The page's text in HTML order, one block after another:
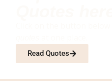
Read Quotes